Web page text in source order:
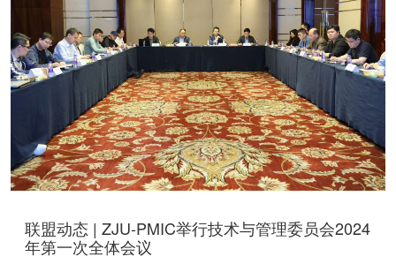
commitment to supporting its member companies. By gaining
deeper insights into their technological paths and
development plans, ZJU-PMIC aims to effectively promote
continuous development in the power management
technology sector.
联盟动态 | ZJU-PMIC举行技术与管理委员会2024
年第一次全体会议